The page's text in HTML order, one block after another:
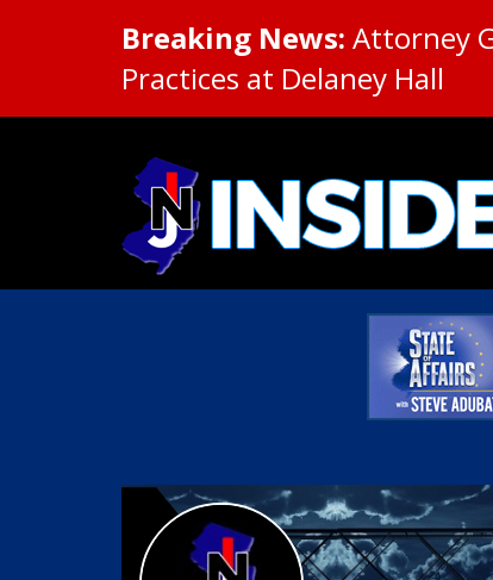
Breaking News: Attorney
Practices at Delaney Hall